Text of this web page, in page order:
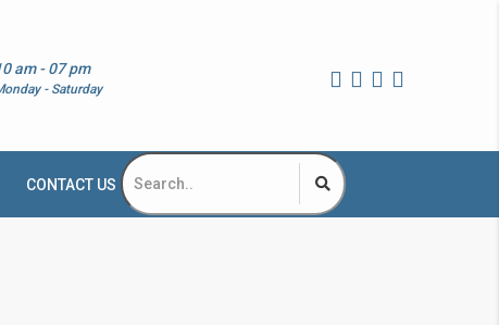
am - 07 pm
- Saturday
CONTACT US